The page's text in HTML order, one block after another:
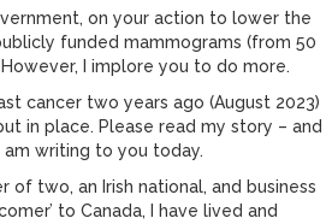
on your action to lower the
funded mammograms (from 50
I implore you to do more.
cancer two years ago (August 2023)
in place. Please read my story – and
writing to you today.
of two, an Irish national, and business
to Canada, I have lived and